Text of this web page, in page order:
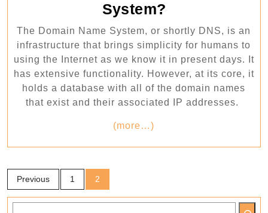
it
work?
System?
The Domain Name System, or shortly DNS, is an
infrastructure that brings simplicity for humans to
using the Internet as we know it in present days. It
has extensive functionality. However, at its core, it
holds a database with all of the domain names
that exist and their associated IP addresses.
(more…)
Posts
pagination
Previous 1 2